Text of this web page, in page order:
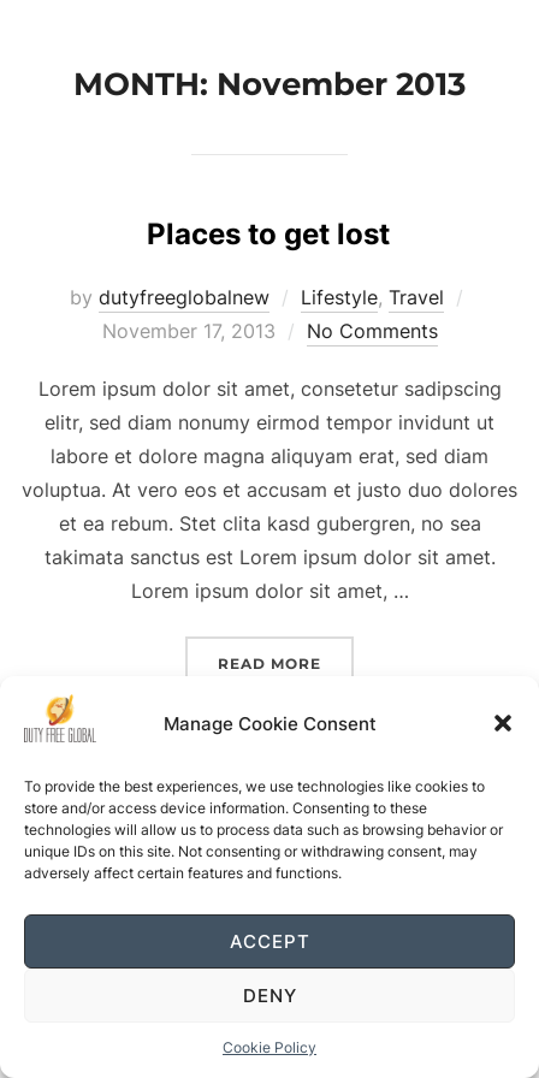
Manage Cookie Consent
To provide the best experiences, we use technologies like cookies to
store and/or access device information. Consenting to these
technologies will allow us to process data such as browsing behavior or
unique IDs on this site. Not consenting or withdrawing consent, may
adversely affect certain features and functions.
ACCEPT
DENY
Cookie Policy
MONTH: November 2013
Places to get lost
by dutyfreeglobalnew Lifestyle, Travel
November 17, 2013 No Comments
Lorem ipsum dolor sit amet, consetetur sadipscing
elitr, sed diam nonumy eirmod tempor invidunt ut
labore et dolore magna aliquyam erat, sed diam
voluptua. At vero eos et accusam et justo duo dolores
et ea rebum. Stet clita kasd gubergren, no sea
takimata sanctus est Lorem ipsum dolor sit amet.
Lorem ipsum dolor sit amet, …
READ MORE
Powered by WordPress
GlanzreifBratkunstTechniksetPfutzenheldSchlusshaltBabygrundHerrenstoff